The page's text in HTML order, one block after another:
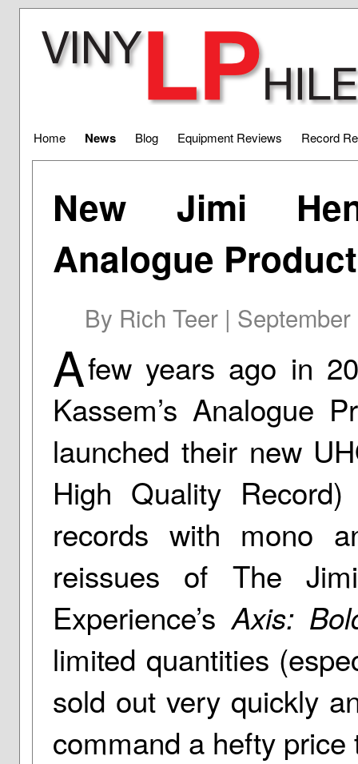
Home News Blog Equipment Reviews Record
New Jimi
Analogue
By Rich Teer |
Afew years ago in
Kassem’s Analogue
launched their new
High Quality
records with mono
reissues of The
Experience’sAxis:
limited quantities
sold out very quickly
command a hefty